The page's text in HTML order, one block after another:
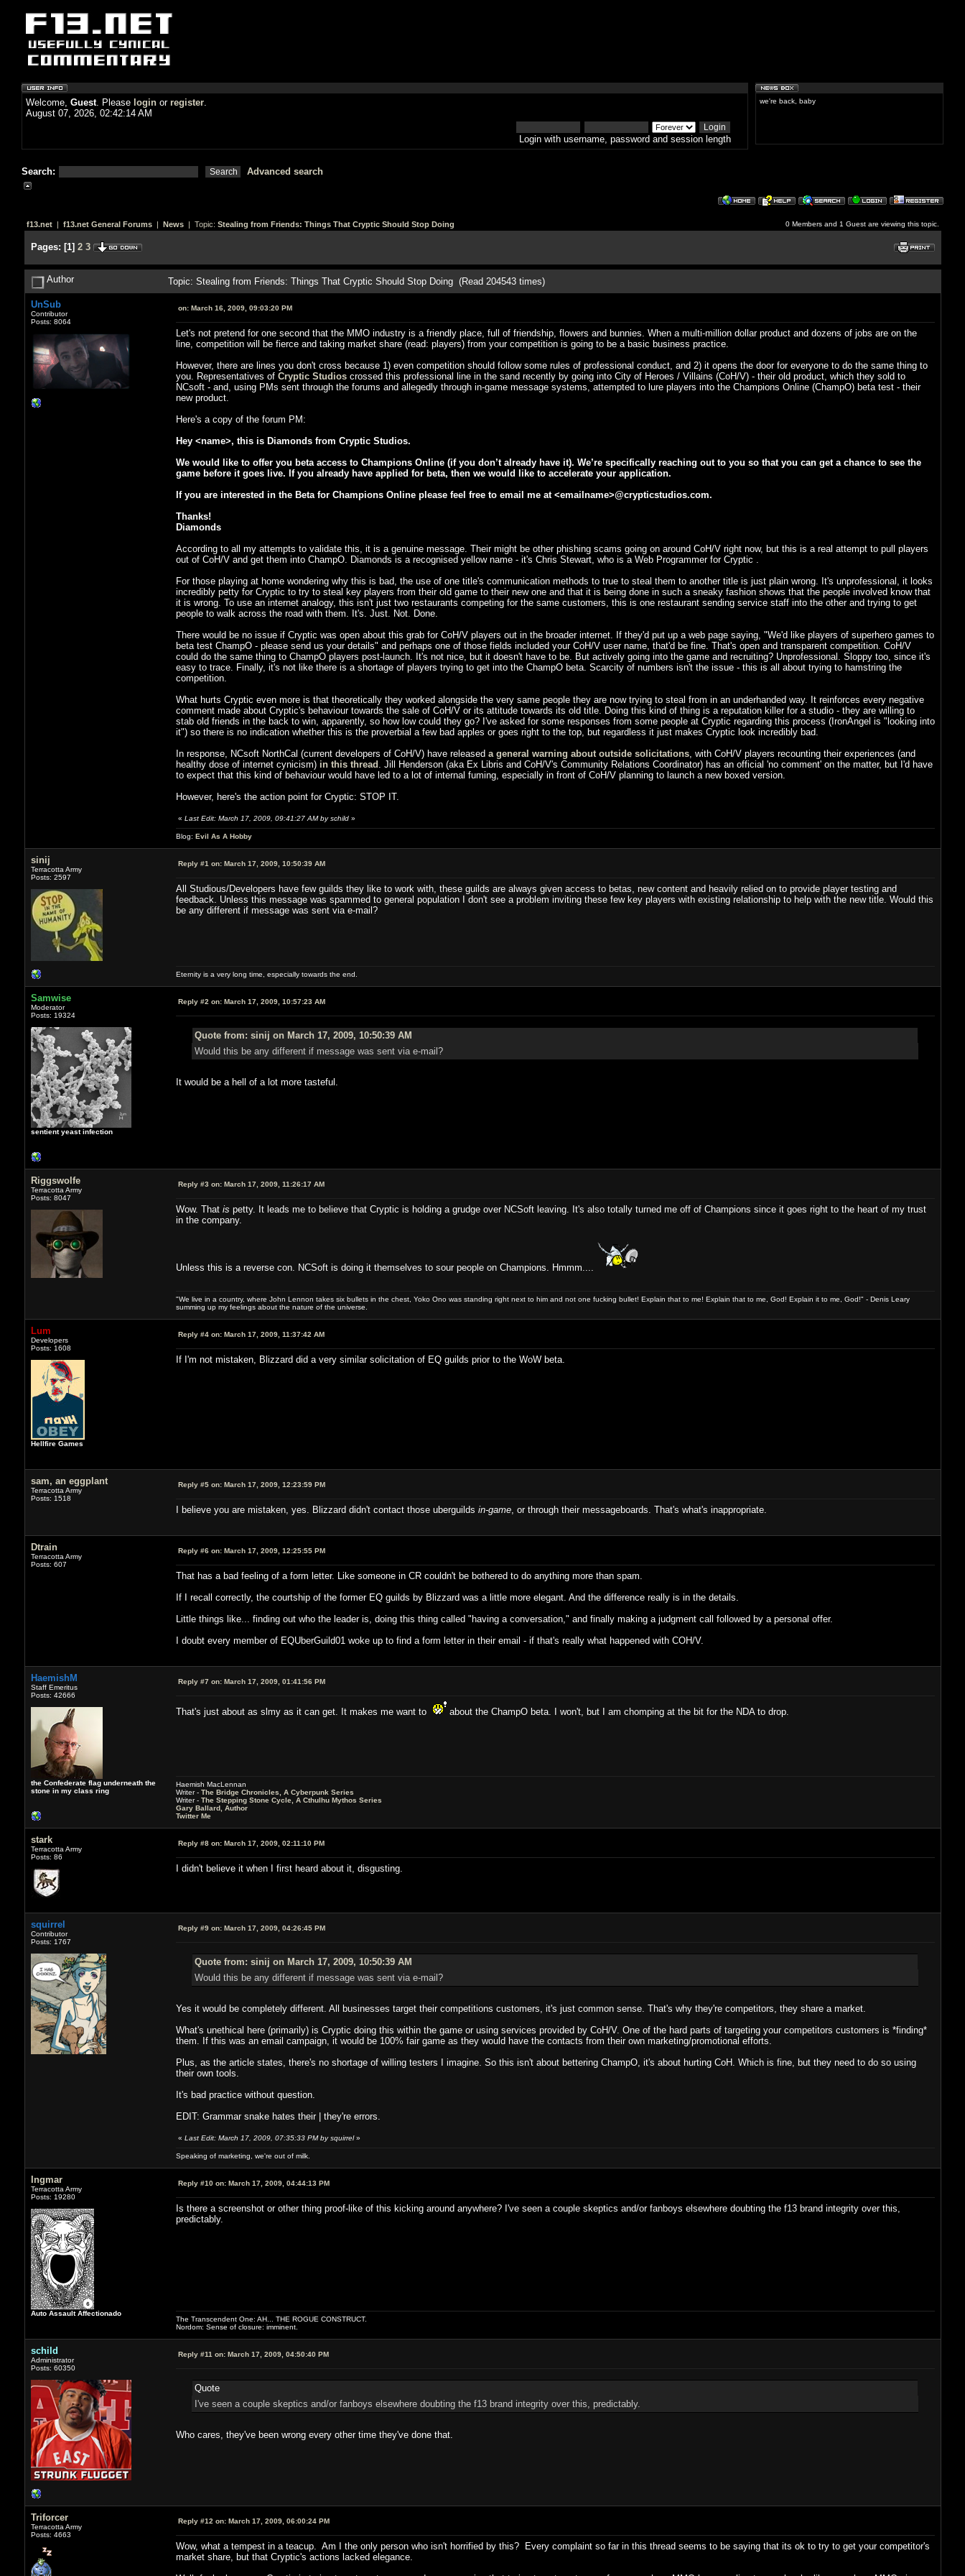
Welcome, Guest. Please login or register.
August 07, 2026, 02:42:14 AM
Login with username, password and session length
Search: Advanced search
we're back, baby
f13.net| f13.net General Forums| News| Topic: Stealing from Friends: Things That Cryptic Should Stop Doing 0 Members and 1 Guest are viewing this topic.
Pages: [1] 2 3
Author Topic: Stealing from Friends: Things That Cryptic Should Stop Doing (Read 204543 times)
UnSub
Contributor
Posts: 8064
on:March 16, 2009, 09:03:20 PM
Let's not pretend for one second that the MMO industry is a friendly place, full of friendship, flowers and bunnies. When a multi-million dollar product and dozens of jobs are on the
line, competition will be fierce and taking market share (read: players) from your competition is going to be a basic business practice.
However, there are lines you don't cross because 1) even competition should follow some rules of professional conduct, and 2) it opens the door for everyone to do the same thing to
you. Representatives of Cryptic Studioscrossed this professional line in the sand recently by going into City of Heroes / Villains (CoH/V) - their old product, which they sold to
NCsoft - and, using PMs sent through the forums and allegedly through in-game message systems, attempted to lure players into the Champions Online (ChampO) beta test - their
new product.
Here's a copy of the forum PM:
Hey <name>, this is Diamonds from Cryptic Studios.
We would like to offer you beta access to Champions Online (if you don’t already have it). We’re specifically reaching out to you so that you can get a chance to see the
game before it goes live. If you already have applied for beta, then we would like to accelerate your application.
If you are interested in the Beta for Champions Online please feel free to email me at <emailname>@crypticstudios.com.
Thanks!
Diamonds
According to all my attempts to validate this, it is a genuine message. Their might be other phishing scams going on around CoH/V right now, but this is a real attempt to pull players
out of CoH/V and get them into ChampO. Diamonds is a recognised yellow name - it's Chris Stewart, who is a Web Programmer for Cryptic .
For those playing at home wondering why this is bad, the use of one title's communication methods to true to steal them to another title is just plain wrong. It's unprofessional, it looks
incredibly petty for Cryptic to try to steal key players from their old game to their new one and that it is being done in such a sneaky fashion shows that the people involved know that
it is wrong. To use an internet analogy, this isn't just two restaurants competing for the same customers, this is one restaurant sending service staff into the other and trying to get
people to walk across the road with them. It's. Just. Not. Done.
There would be no issue if Cryptic was open about this grab for CoH/V players out in the broader internet. If they'd put up a web page saying, "We'd like players of superhero games to
beta test ChampO - please send us your details" and perhaps one of those fields included your CoH/V user name, that'd be fine. That's open and transparent competition. CoH/V
could do the same thing to ChampO players post-launch. It's not nice, but it doesn't have to be. But actively going into the game and recruiting? Unprofessional. Sloppy too, since it's
easy to trace. Finally, it's not like there is a shortage of players trying to get into the ChampO beta. Scarcity of numbers isn't the issue - this is all about trying to hamstring the
competition.
What hurts Cryptic even more is that theoretically they worked alongside the very same people they are now trying to steal from in an underhanded way. It reinforces every negative
comment made about Cryptic's behaviour towards the sale of CoH/V or its attitude towards its old title. Doing this kind of thing is a reputation killer for a studio - they are willing to
stab old friends in the back to win, apparently, so how low could they go? I've asked for some responses from some people at Cryptic regarding this process (IronAngel is "looking into
it") so there is no indication whether this is the proverbial a few bad apples or goes right to the top, but regardless it just makes Cryptic look incredibly bad.
In response, NCsoft NorthCal (current developers of CoH/V) have released a general warning about outside solicitations, with CoH/V players recounting their experiences (and
healthy dose of internet cynicism) in this thread . Jill Henderson (aka Ex Libris and CoH/V's Community Relations Coordinator) has an official 'no comment' on the matter, but I'd have
to expect that this kind of behaviour would have led to a lot of internal fuming, especially in front of CoH/V planning to launch a new boxed version.
However, here's the action point for Cryptic: STOP IT.
« Last Edit: March 17, 2009, 09:41:27 AM by schild»
Blog: Evil As A Hobby
sinij
Terracotta Army
Posts: 2597
Reply #1 on:March 17, 2009, 10:50:39 AM
All Studious/Developers have few guilds they like to work with, these guilds are always given access to betas, new content and heavily relied on to provide player testing and
feedback. Unless this message was spammed to general population I don't see a problem inviting these few key players with existing relationship to help with the new title. Would this
be any different if message was sent via e-mail?
Eternity is a very long time, especially towards the end.
Samwise
Moderator
Posts: 19324
sentient yeast infection
Reply #2 on:March 17, 2009, 10:57:23 AM
Quote from: sinij on March 17, 2009, 10:50:39 AM
Would this be any different if message was sent via e-mail?
It would be a hell of a lot more tasteful.
Riggswolfe
Terracotta Army
Posts: 8047
Reply #3 on:March 17, 2009, 11:26:17 AM
Wow. Thatis petty. It leads me to believe that Cryptic is holding a grudge over NCSoft leaving. It's also totally turned me off of Champions since it goes right to the heart of my trust
in the company.
Unless this is a reverse con. NCSoft is doing it themselves to sour people on Champions. Hmmm....
"We live in a country, where John Lennon takes six bullets in the chest, Yoko Ono was standing right next to him and not one fucking bullet! Explain that to me! Explain that to me, God! Explain it to me, God!" - Denis Leary
summing up my feelings about the nature of the universe.
Lum
Developers
Posts: 1608
Hellfire Games
Reply #4 on:March 17, 2009, 11:37:42 AM
If I'm not mistaken, Blizzard did a very similar solicitation of EQ guilds prior to the WoW beta.
sam, an eggplant
Terracotta Army
Posts: 1518
Reply #5 on:March 17, 2009, 12:23:59 PM
I believe you are mistaken, yes. Blizzard didn't contact those uberguilds in-game, or through their messageboards. That's what's inappropriate.
Dtrain
Terracotta Army
Posts: 607
Reply #6 on:March 17, 2009, 12:25:55 PM
That has a bad feeling of a form letter. Like someone in CR couldn't be bothered to do anything more than spam.
If I recall correctly, the courtship of the former EQ guilds by Blizzard was a little more elegant. And the difference really is in the details.
Little things like... finding out who the leader is, doing this thing called "having a conversation," and finally making a judgment call followed by a personal offer.
I doubt every member of EQUberGuild01 woke up to find a form letter in their email - if that's really what happened with COH/V.
HaemishM
Staff Emeritus
Posts: 42666
the Confederate flag underneath the
stone in my class ring
Reply #7 on:March 17, 2009, 01:41:56 PM
That's just about as slmy as it can get. It makes me want to about the ChampO beta. I won't, but I am chomping at the bit for the NDA to drop.
Haemish MacLennan
Writer - The Bridge Chronicles, A Cyberpunk Series
Writer - The Stepping Stone Cycle, A Cthulhu Mythos Series
Gary Ballard, Author
Twitter Me
stark
Terracotta Army
Posts: 86
Reply #8 on:March 17, 2009, 02:11:10 PM
I didn't believe it when I first heard about it, disgusting.
squirrel
Contributor
Posts: 1767
Reply #9 on:March 17, 2009, 04:26:45 PM
Quote from: sinij on March 17, 2009, 10:50:39 AM
Would this be any different if message was sent via e-mail?
Yes it would be completely different. All businesses target their competitions customers, it's just common sense. That's why they're competitors, they share a market.
What's unethical here (primarily) is Cryptic doing this within the game or using services provided by CoH/V. One of the hard parts of targeting your competitors customers is *finding*
them. If this was an email campaign, it would be 100% fair game as they would have the contacts from their own marketing/promotional efforts.
Plus, as the article states, there's no shortage of willing testers I imagine. So this isn't about bettering ChampO, it's about hurting CoH. Which is fine, but they need to do so using
their own tools.
It's bad practice without question.
EDIT: Grammar snake hates their | they're errors.
« Last Edit: March 17, 2009, 07:35:33 PM by squirrel»
Speaking of marketing, we're out of milk.
Ingmar
Terracotta Army
Posts: 19280
Auto Assault Affectionado
Reply #10 on:March 17, 2009, 04:44:13 PM
Is there a screenshot or other thing proof-like of this kicking around anywhere? I've seen a couple skeptics and/or fanboys elsewhere doubting the f13 brand integrity over this,
predictably.
The Transcendent One: AH... THE ROGUE CONSTRUCT.
Nordom: Sense of closure: imminent.
schild
Administrator
Posts: 60350
Reply #11 on:March 17, 2009, 04:50:40 PM
Quote
I've seen a couple skeptics and/or fanboys elsewhere doubting the f13 brand integrity over this, predictably.
Who cares, they've been wrong every other time they've done that.
Triforcer
Terracotta Army
Posts: 4663
Reply #12 on:March 17, 2009, 06:00:24 PM
Wow, what a tempest in a teacup. Am I the only person who isn't horrified by this? Every complaint so far in this thread seems to be saying that its ok to try to get your competitor's
market share, but that Cryptic's actions lacked elegance.